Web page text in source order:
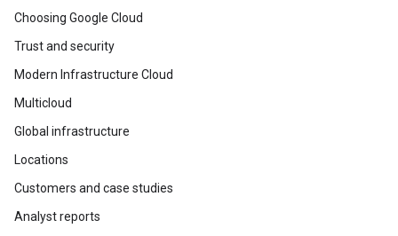
Choosing Google Cloud
Trust and security
Modern Infrastructure Cloud
Multicloud
Global infrastructure
Locations
Customers and case studies
Analyst reports